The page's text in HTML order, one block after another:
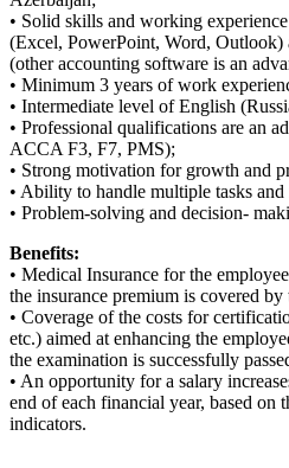
• Solid skills and working
(Excel, PowerPoint, Word, Outlook)
(other accounting software is an
• Minimum 3 years of work
• Intermediate level of English
• Professional qualifications are an
ACCA F3, F7, PMS);
• Strong motivation for growth and
• Ability to handle multiple tasks and
• Problem-solving and decision-
Benefits:
• Medical Insurance for the
the insurance premium is covered by
• Coverage of the costs for
etc.) aimed at enhancing the
the examination is successfully
• An opportunity for a salary
end of each financial year, based on
indicators.